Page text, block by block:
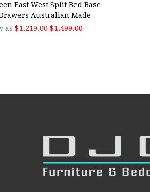
East West Split Bed Base
Australian Made
as $1,219.00 $1,499.00